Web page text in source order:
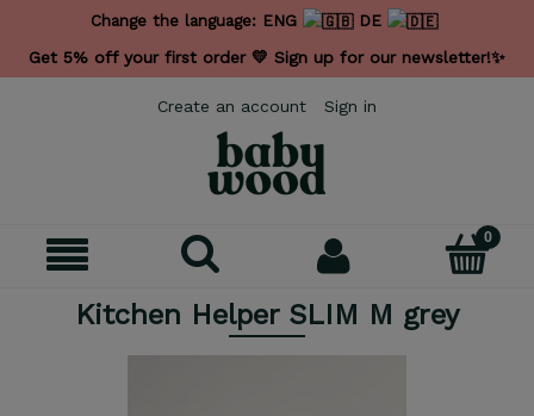
Change the language: ENG DE
Get 5% off your first order 💛 Sign up for our newsletter!✨
Create an account Sign in
Kitchen Helper SLIM M grey